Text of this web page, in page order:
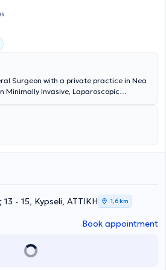
Surgeon with a private practice in Nea
Minimally Invasive, Laparoscopic
proctologic surgery (hemorrhoids, anal
extensive experience in the effective
of obesity, hiatal hernia, digestive
wall hernias. Furthermore,
Hospital, and Attiko Hospital.
- 15, Kypseli, ΑΤΤΙΚΗ 1,6 km
Book appointment